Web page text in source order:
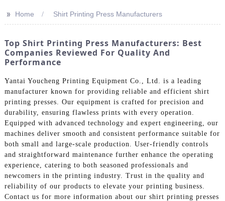
>> Home Shirt Printing Press Manufacturers
Top Shirt Printing Press Manufacturers: Best
Companies Reviewed For Quality And
Performance
Yantai Youcheng Printing Equipment Co., Ltd. is a leading
manufacturer known for providing reliable and efficient shirt
printing presses. Our equipment is crafted for precision and
durability, ensuring flawless prints with every operation.
Equipped with advanced technology and expert engineering, our
machines deliver smooth and consistent performance suitable for
both small and large-scale production. User-friendly controls
and straightforward maintenance further enhance the operating
experience, catering to both seasoned professionals and
newcomers in the printing industry. Trust in the quality and
reliability of our products to elevate your printing business.
Contact us for more information about our shirt printing presses